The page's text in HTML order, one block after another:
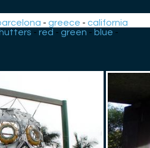
-greece -california
- red - green - blue -